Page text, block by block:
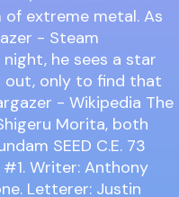
extreme metal. As
- Steam
he sees a star
out, only to find that
- Wikipedia The
Morita, both
SEED C.E. 73
Writer: Anthony
Letterer: Justin